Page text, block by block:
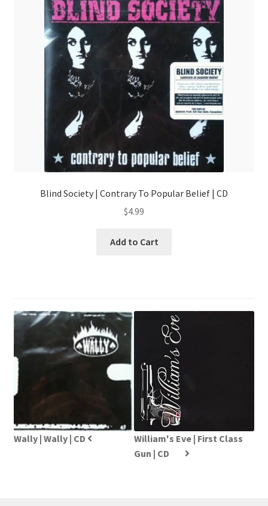
Blind Society | Contrary To Popular Belief | CD
$4.99
Add to Cart
Wally | Wally | CD
William's Eve | First Class
Gun | CD